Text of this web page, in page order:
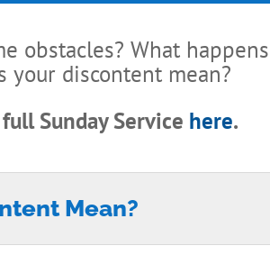
obstacles? What
your discontent mean?
Sunday Service here.
Mean?